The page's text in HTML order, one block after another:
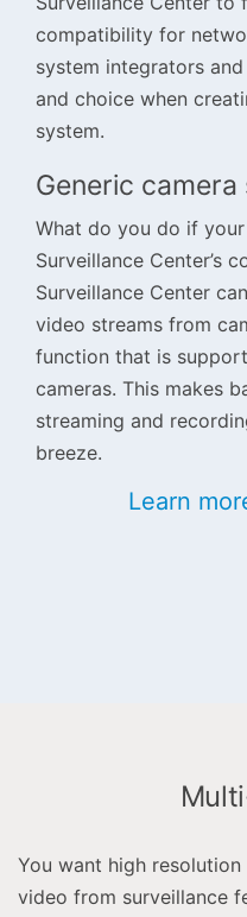
compatibility for
system integrators
and choice when
system.
Generic
What do you do if
Surveillance Center’s
Surveillance Center
video streams from
function that is
cameras. This makes
streaming and
breeze.
Learn
You want high
video from surveillance